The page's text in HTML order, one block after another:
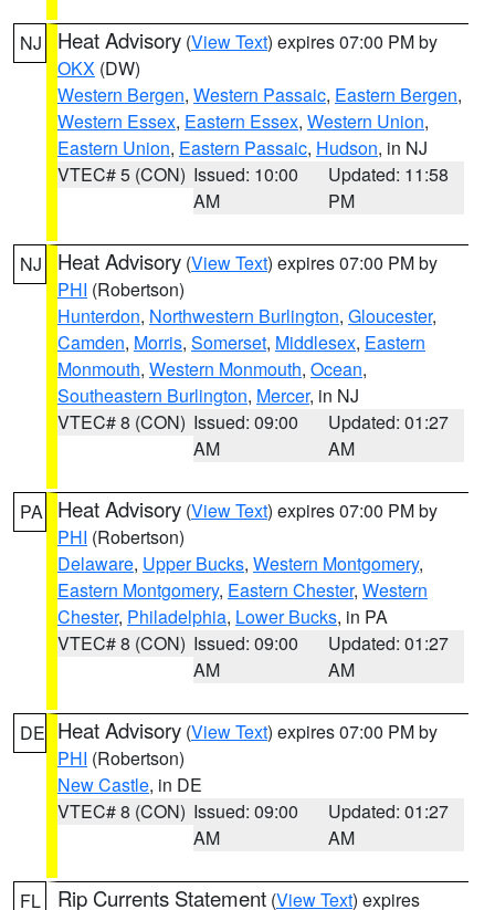
NJ Heat Advisory (View Text) expires 07:00 PM by
OKX (DW)
Western Bergen, Western Passaic, Eastern Bergen,
Western Essex, Eastern Essex, Western Union,
Eastern Union, Eastern Passaic, Hudson, in NJ
VTEC# 5 (CON) Issued: 10:00
AM
Updated: 11:58
PM
NJ Heat Advisory (View Text) expires 07:00 PM by
PHI (Robertson)
Hunterdon, Northwestern Burlington, Gloucester,
Camden, Morris, Somerset, Middlesex, Eastern
Monmouth, Western Monmouth, Ocean,
Southeastern Burlington, Mercer, in NJ
VTEC# 8 (CON) Issued: 09:00
AM
Updated: 01:27
AM
PA Heat Advisory (View Text) expires 07:00 PM by
PHI (Robertson)
Delaware, Upper Bucks, Western Montgomery,
Eastern Montgomery, Eastern Chester, Western
Chester, Philadelphia, Lower Bucks, in PA
VTEC# 8 (CON) Issued: 09:00
AM
Updated: 01:27
AM
DE Heat Advisory (View Text) expires 07:00 PM by
PHI (Robertson)
New Castle, in DE
VTEC# 8 (CON) Issued: 09:00
AM
Updated: 01:27
AM
FL Rip Currents Statement (View Text) expires